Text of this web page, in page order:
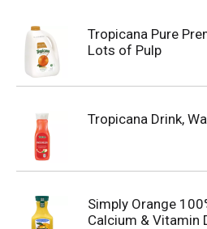
Tropicana Pure
Lots of Pulp
Tropicana Drink,
Simply Orange
Calcium & Vitamin